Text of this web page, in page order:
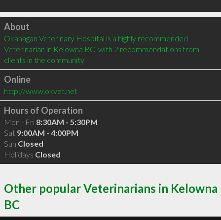
Click to load
About
Okanagan Veterinary Hospital is a highly recommended
Veterinarian in Kelowna BC  with 2 recommendations from
clients in the community
Online
http://www.okvet.net
Hours of Operation
Mon - Fri 8:30AM - 5:30PM
Sat 9:00AM - 4:00PM
Sun Closed
Holidays Closed
Other popular Veterinarians in Kelowna
BC